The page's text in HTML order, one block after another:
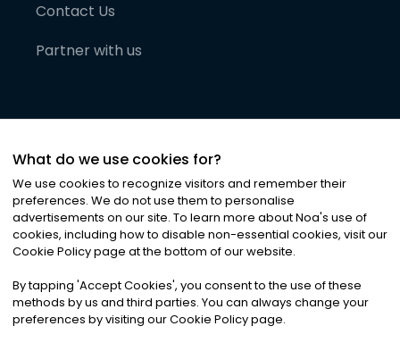
Contact Us
Partner with us
©2026Noa News Ltd. ALL RIGHTS RESERVED
Privacy|Terms & Conditions|Cookies
What do we use cookies for?
We use cookies to recognize visitors and remember their
preferences. We do not use them to personalise
advertisements on our site. To learn more about Noa's use of
cookies, including how to disable non-essential cookies, visit our
Cookie Policy page at the bottom of our website.
By tapping 'Accept Cookies', you consent to the use of these
methods by us and third parties. You can always change your
preferences by visiting our Cookie Policy page.